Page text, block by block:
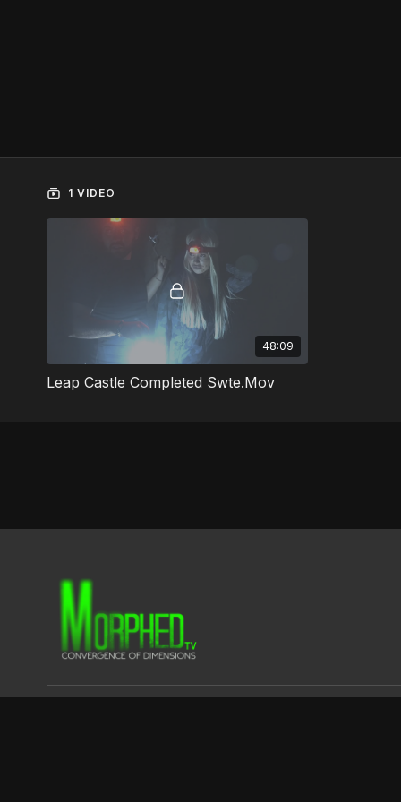
1 VIDEO
48:09
Leap Castle Completed Swte.Mov